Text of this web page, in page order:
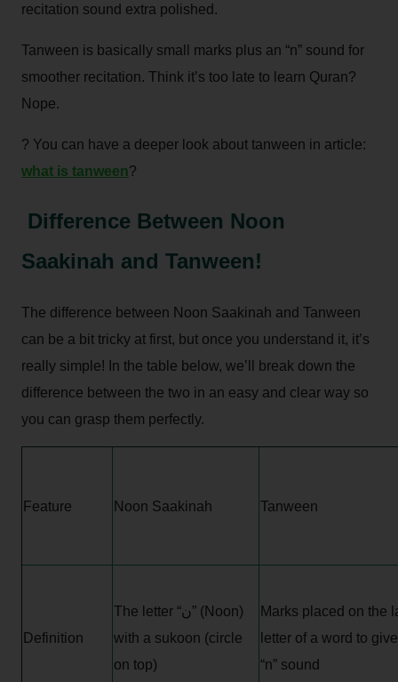
recitation sound extra polished.
Tanween is basically small marks plus an “n” sound for
smoother recitation. Think it’s too late to learn Quran?
Nope.
? You can have a deeper look about tanween in article:
what is tanween?
Difference Between Noon
Saakinah and Tanween!
The difference between Noon Saakinah and Tanween
can be a bit tricky at first, but once you understand it, it’s
really simple! In the table below, we’ll break down the
difference between the two in an easy and clear way so
you can grasp them perfectly.
Feature Noon Saakinah Tanween
Definition
The letter “ن” (Noon)
with a sukoon (circle
on top)
Marks placed on the
letter of a word to
“n” sound